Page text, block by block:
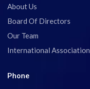
About Us
Board Of Directors
Our Team
International Association
Phone